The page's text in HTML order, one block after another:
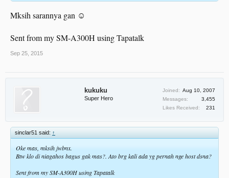
Mksih sarannya gan ☺
Sent from my SM-A300H using Tapatalk
Sep 25, 2015
kukuku
Super Hero
Joined: Aug 10, 2007
Messages:
3,455
Likes Received:
231
sinclar51 said: ↑
Oke mas, mksih jwbnx.
Btw klo di niagahos bagus gak mas?. Ato brg kali ada yg pernah nge host dsna?
Sent from my SM-A300H using Tapatalk